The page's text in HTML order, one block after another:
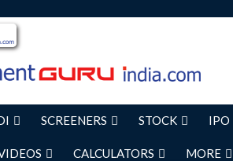
SCREENERS STOCK IPO
CALCULATORS MORE